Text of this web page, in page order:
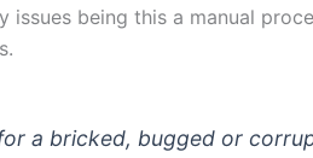
issues being this a manual
a bricked, bugged or